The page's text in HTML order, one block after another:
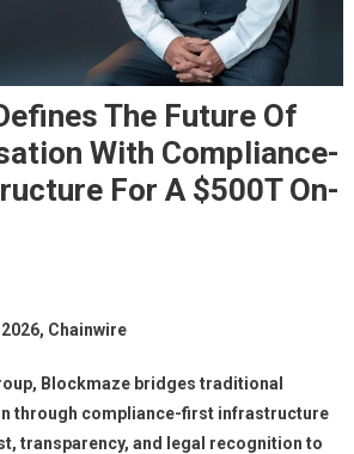
The Future Of
With Compliance-
For A $500T On-
Chainwire
Blockmaze bridges traditional
through compliance-first infrastructure
transparency, and legal recognition to